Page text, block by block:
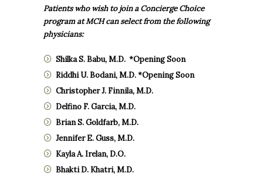
Patients who wish to join a Concierge Choice
program at MCH can select from the following
physicians:
Shilka S. Babu, M.D. *Opening Soon
Riddhi U. Bodani, M.D. *Opening Soon
Christopher J. Finnila, M.D.
Delfino F. Garcia, M.D.
Brian S. Goldfarb, M.D.
Jennifer E. Guss, M.D.
Kayla A. Irelan, D.O.
Bhakti D. Khatri, M.D.